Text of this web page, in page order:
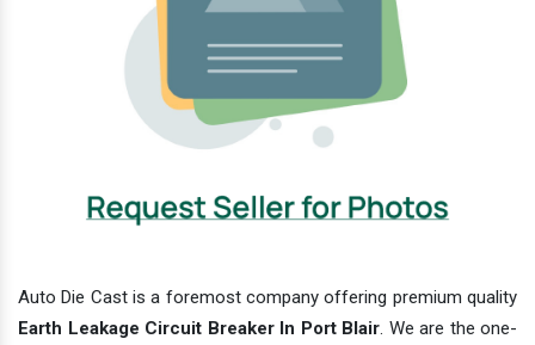
Auto Die Cast is a foremost company offering premium quality
Earth Leakage Circuit Breaker In Port Blair. We are the one-